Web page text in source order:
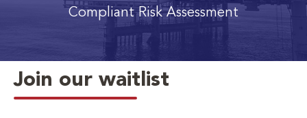
Compliant Risk Assessment
Join our waitlist